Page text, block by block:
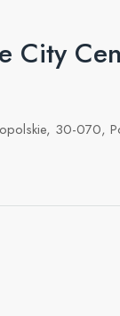
City
30-070,